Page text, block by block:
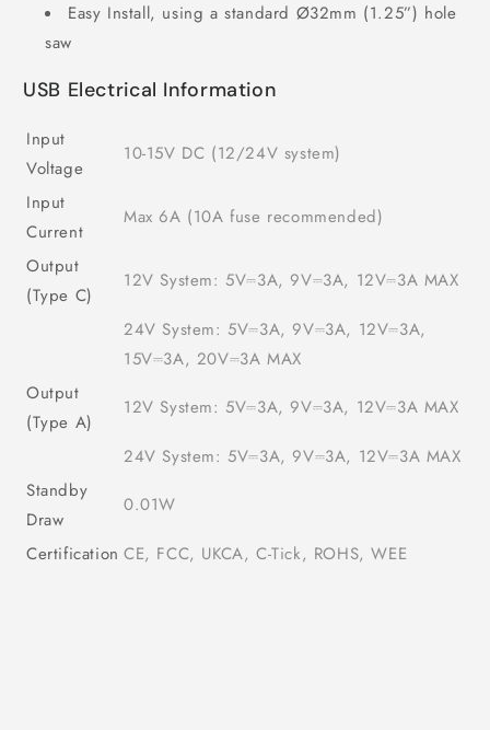
Easy Install, using a standard Ø32mm (1.25”) hole
saw
USB Electrical Information
Input
Voltage
10-15V DC (12/24V system)
Input
Current
Max 6A (10A fuse recommended)
Output
(Type C)
12V System: 5V⎓3A, 9V⎓3A, 12V⎓3A MAX
24V System: 5V⎓3A, 9V⎓3A, 12V⎓3A,
15V⎓3A, 20V⎓3A MAX
Output
(Type A)
12V System: 5V⎓3A, 9V⎓3A, 12V⎓3A MAX
24V System: 5V⎓3A, 9V⎓3A, 12V⎓3A MAX
Standby
Draw
0.01W
Certification CE, FCC, UKCA, C-Tick, ROHS, WEE